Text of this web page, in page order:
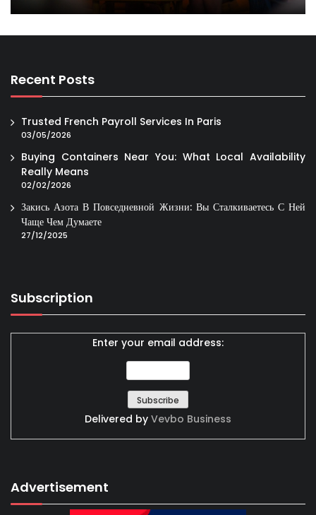
Recent Posts
Trusted French Payroll Services In Paris
03/05/2026
Buying Containers Near You: What Local Availability
Really Means
02/02/2026
Закись Азота В Повседневной Жизни: Вы Сталкиваетесь С Ней
Чаще Чем Думаете
27/12/2025
Subscription
Enter your email address:
Delivered by Vevbo Business
Advertisement